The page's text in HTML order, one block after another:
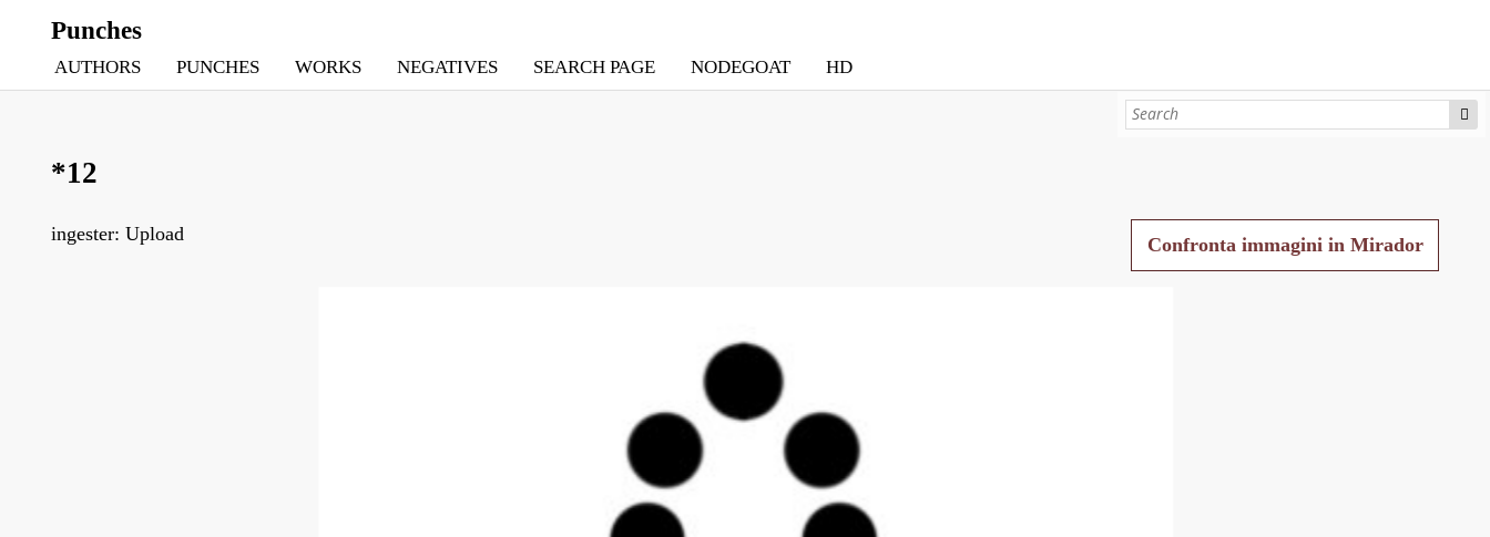
Punches
AUTHORS PUNCHES WORKS NEGATIVES SEARCH PAGE NODEGOAT HD
*12
Confronta immagini in Mirador
ingester: Upload